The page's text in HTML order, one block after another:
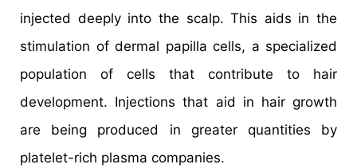
injected deeply into the scalp. This aids in the
stimulation of dermal papilla cells, a specialized
population of cells that contribute to hair
development. Injections that aid in hair growth
are being produced in greater quantities by
platelet-rich plasma companies.